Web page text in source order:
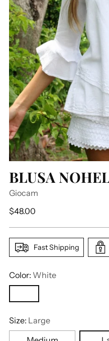
BLUSA
Giocam
Regular
$48.00
Fast Shipping
Color: White
Size: Large